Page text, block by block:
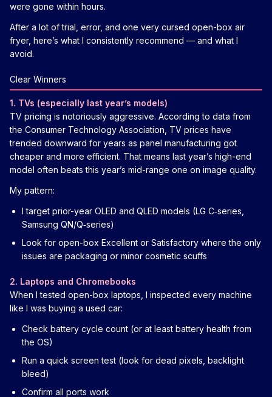
were gone within hours.
After a lot of trial, error, and one very cursed open-box air
fryer, here’s what I consistently recommend — and what I
avoid.
Clear Winners
1. TVs (especially last year’s models)
TV pricing is notoriously aggressive. According to data from
the Consumer Technology Association, TV prices have
trended downward for years as panel manufacturing got
cheaper and more efficient. That means last year’s high-end
model often beats this year’s mid-range one on image quality.
My pattern:
I target prior-year OLED and QLED models (LG C‑series,
Samsung QN/Q‑series)
Look for open-box Excellent or Satisfactory where the only
issues are packaging or minor cosmetic scuffs
2. Laptops and Chromebooks
When I tested open-box laptops, I inspected every machine
like I was buying a used car:
Check battery cycle count (or at least battery health from
the OS)
Run a quick screen test (look for dead pixels, backlight
bleed)
Confirm all ports work